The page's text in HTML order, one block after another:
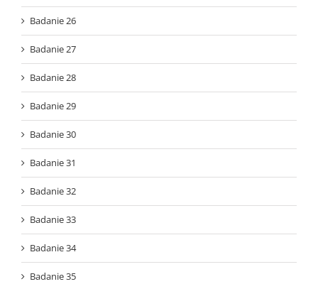
Badanie 26
Badanie 27
Badanie 28
Badanie 29
Badanie 30
Badanie 31
Badanie 32
Badanie 33
Badanie 34
Badanie 35